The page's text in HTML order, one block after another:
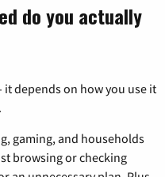
do you actually
it depends on how you use it
gaming, and households
browsing or checking